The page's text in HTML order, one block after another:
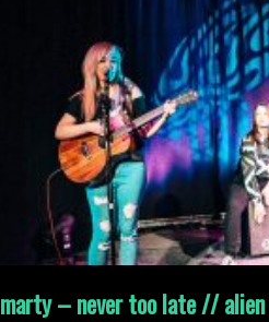
marty – never too late //